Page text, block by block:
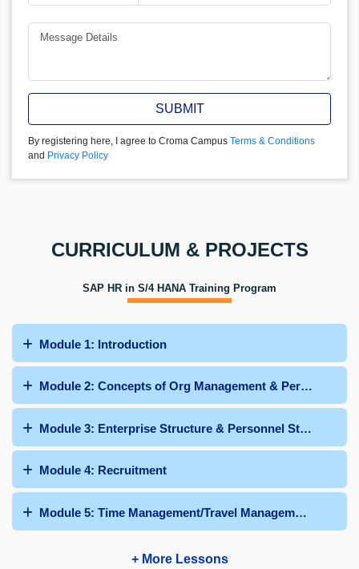
SUBMIT
By registering here, I agree to Croma Campus Terms & Conditions
and Privacy Policy
CURRICULUM & PROJECTS
SAP HR in S/4 HANA Training Program
Module 1: Introduction
Module 2: Concepts of Org Management & Personnel
Module 3: Enterprise Structure & Personnel Structure
Module 4: Recruitment
Module 5: Time Management/Travel Management/Talent
+ More Lessons